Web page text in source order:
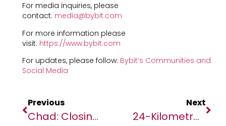
For media inquiries, please
contact: media@bybit.com
For more information please
visit: https://www.bybit.com
For updates, please follow: Bybit’s Communities and
Social Media
Previous
Chad: Closing Political Space Ahead Of Referendum
Next
24-Kilometre Road Co-Financed By African Development Bank And The EU Game-Changer For Livelihoods In The Gambia